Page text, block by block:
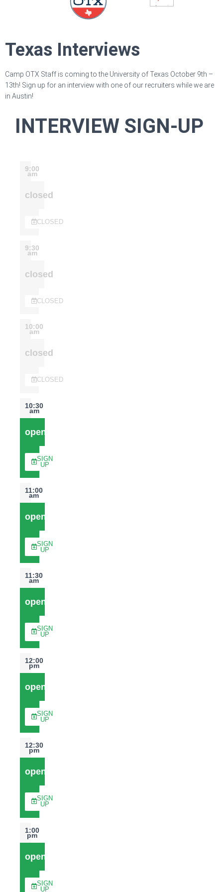
Texas Interviews
Camp OTX Staff is coming to the University of Texas October 9th –
13th! Sign up for an interview with one of our recruiters while we are
in Austin!
INTERVIEW SIGN-UP
9:00
am
closed
CLOSED
9:30
am
closed
CLOSED
10:00
am
closed
CLOSED
10:30
am
open
SIGN
UP
11:00
am
open
SIGN
UP
11:30
am
open
SIGN
UP
12:00
pm
open
SIGN
UP
12:30
pm
open
SIGN
UP
1:00
pm
open
SIGN
UP